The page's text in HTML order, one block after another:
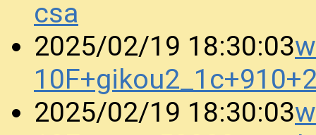
csa
2025/02/19 18:30:03
2025/02/19 18:30:03